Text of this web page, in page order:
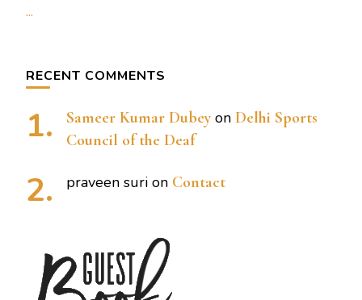
...
RECENT COMMENTS
Sameer Kumar Dubey on Delhi Sports
Council of the Deaf
praveen suri on Contact